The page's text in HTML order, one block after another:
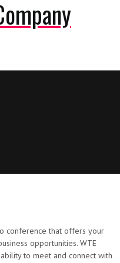
conference that offers your
opportunities. WTE
to meet and connect with